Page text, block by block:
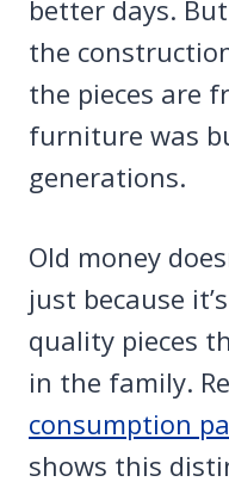
better days.
the
the pieces are
furniture was
generations.
Old money
just because
quality pieces
in the family.
consumption
shows this